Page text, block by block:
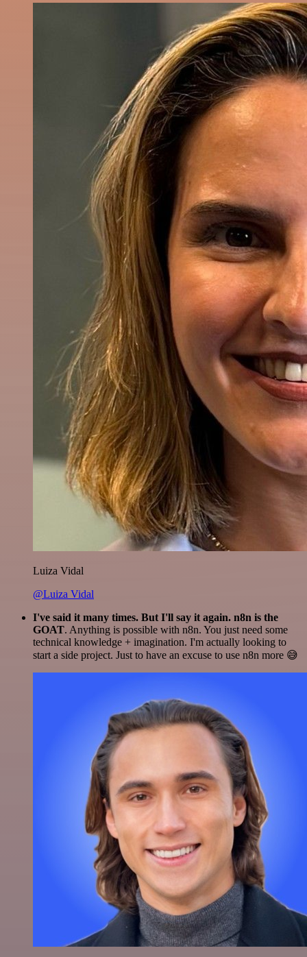
Luiza Vidal
@Luiza Vidal
I've said it many times. But I'll say it again. n8n is the
GOAT. Anything is possible with n8n. You just need some
technical knowledge + imagination. I'm actually looking to
start a side project. Just to have an excuse to use n8n more 😅